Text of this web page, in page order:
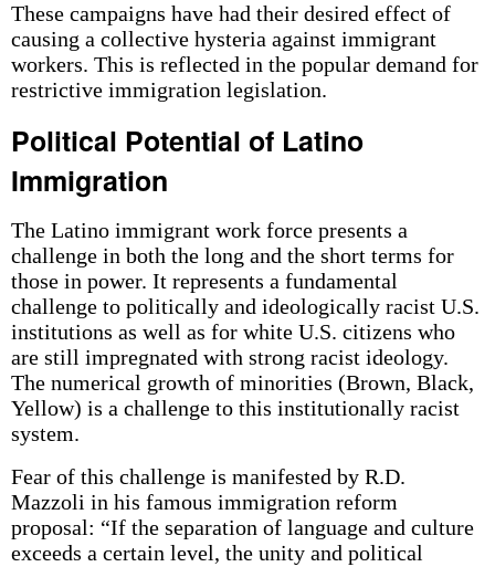
These campaigns have had their desired effect of
causing a collective hysteria against immigrant
workers. This is reflected in the popular demand for
restrictive immigration legislation.
Political Potential of Latino
Immigration
The Latino immigrant work force presents a
challenge in both the long and the short terms for
those in power. It represents a fundamental
challenge to politically and ideologically racist U.S.
institutions as well as for white U.S. citizens who
are still impregnated with strong racist ideology.
The numerical growth of minorities (Brown, Black,
Yellow) is a challenge to this institutionally racist
system.
Fear of this challenge is manifested by R.D.
Mazzoli in his famous immigration reform
proposal: “If the separation of language and culture
exceeds a certain level, the unity and political